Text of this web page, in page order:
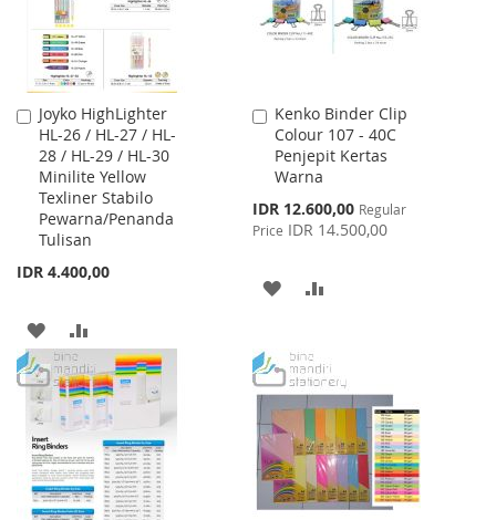
Joyko HighLighter
HL-26 / HL-27 / HL-
28 / HL-29 / HL-30
Minilite Yellow
Texliner Stabilo
Pewarna/Penanda
Tulisan
IDR 4.400,00
Add
to
Cart
ADD
TO
WISH
LIST
TO
COMPARE
Kenko Binder Clip
Colour 107 - 40C
Penjepit Kertas
Warna
Special
Price
IDR 12.600,00 Regular
Price IDR 14.500,00
Add
to
Cart
ADD
WISH
LIST
COMPARE